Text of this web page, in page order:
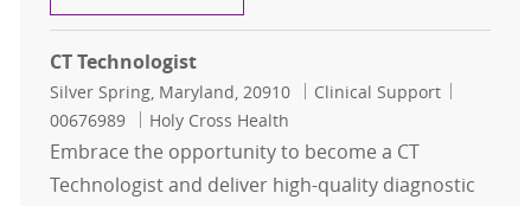
CT Technologist
Location
Silver Spring, Maryland, 20910 Category
Clinical Support
00676989
Holy Cross Health
Embrace the opportunity to become a CT
Technologist and deliver high-quality diagnostic